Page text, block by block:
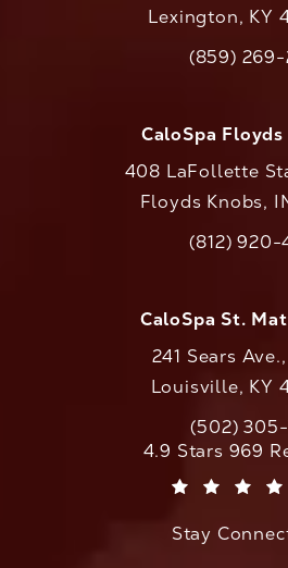
Lexington, KY
Call(859)
CaloSpa
408 LaFollette
Floyds Knobs,
Call(812) 920-
CaloSpa St.
241 Sears
Louisville, KY
Call(502) 305-
CaloAesthetics
4.9 Stars 969
Stay